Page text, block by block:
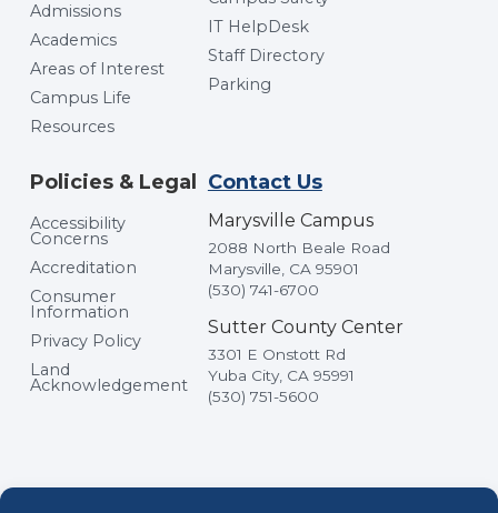
Admissions
Academics
Areas of Interest
Campus Life
Resources
IT HelpDesk
Staff Directory
Parking
Policies & Legal
Accessibility
Concerns
Accreditation
Consumer
Information
Privacy Policy
Land
Acknowledgement
Contact Us
Marysville Campus
2088 North Beale Road
Marysville, CA 95901
(530) 741-6700
Sutter County Center
3301 E Onstott Rd
Yuba City, CA 95991
(530) 751-5600